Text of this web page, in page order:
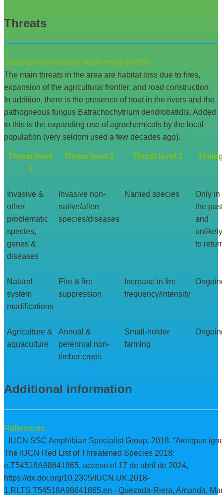
Threats
Summary of threats to biodiversity at KBA:
The main threats in the area are habitat loss due to fires,
expansion of the agricultural frontier, and road construction.
In addition, there is the presence of trout in the rivers and the
pathogneous fungus Batrachochytrium dendrobatidis. Added
to this is the expanding use of agrochemicals by the local
population (very seldom used a few decades ago).
Threat level
1
Threat level 2 Threat level 3
Invasive &
other
problematic
species,
genes &
diseases
Invasive non-
native/alien
species/diseases
Named species
Only in
the
and
unlikely
to
Natural
system
modifications
Fire & fire
suppression
Increase in fire
frequency/intensity
Agriculture &
aquaculture
Annual &
perennial non-
timber crops
Small-holder
farming
Additional information
References:
- IUCN SSC Amphibian Specialist Group. 2018. “Atelopus
The IUCN Red List of Threatened Species 2018:
e.T54518A98641865, acceso el 17 de abril de 2024,
https://dx.doi.org/10.2305/IUCN.UK.2018-
1.RLTS.T54518A98641865.en - Quezada-Riera, Amanda,